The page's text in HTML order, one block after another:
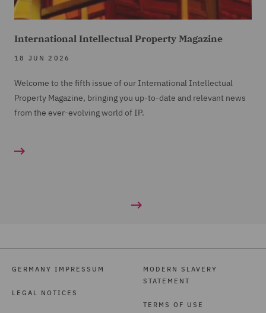
International Intellectual Property Magazine
18 JUN 2026
Welcome to the fifth issue of our International Intellectual
Property Magazine, bringing you up-to-date and relevant news
from the ever-evolving world of IP.
GERMANY IMPRESSUM
LEGAL NOTICES
MODERN SLAVERY
STATEMENT
TERMS OF USE